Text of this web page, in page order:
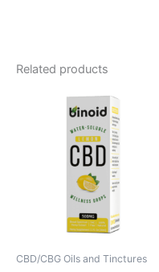
Related products
CBD/CBG Oils and Tinctures